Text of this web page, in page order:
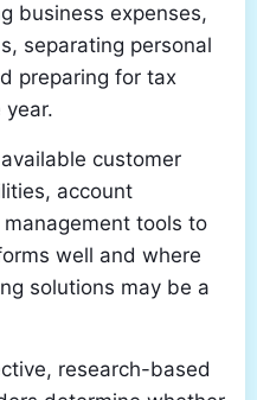
business expenses,
separating personal
preparing for tax
customer
account
tools to
well and where
solutions may be a
research-based